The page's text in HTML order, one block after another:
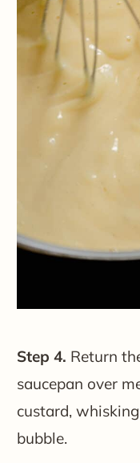
Step 4. Return
saucepan over
custard,
bubble.